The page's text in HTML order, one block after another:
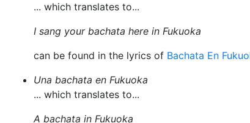
... which translates to...
I sang your bachata here in Fukuoka
can be found in the lyrics of Bachata En
Una bachata en Fukuoka
... which translates to...
A bachata in Fukuoka